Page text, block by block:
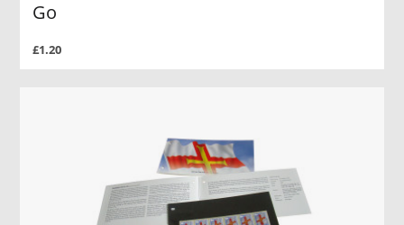
Go
£1.20